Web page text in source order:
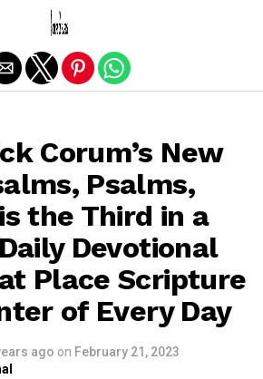
Corum’s New
Psalms,
the Third in a
Devotional
Place Scripture
of Every Day
ago on February 21, 2023
Exit mobile version